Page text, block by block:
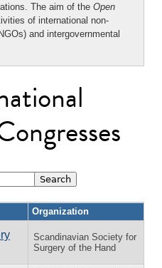
The aim of the Open
of international non-
and intergovernmental
Organization
Scandinavian Society for
Surgery of the Hand